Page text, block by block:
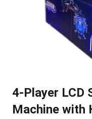
4-Player LCD
Machine with